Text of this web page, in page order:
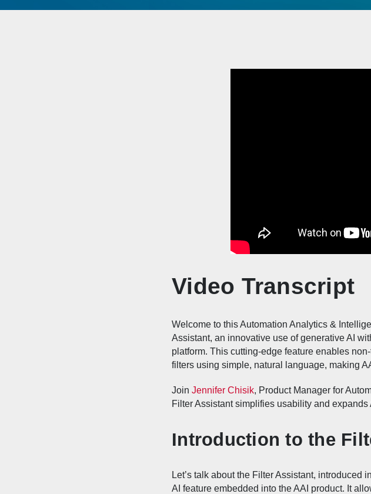
Video Transcript
Welcome to this Automation Analytics &
Assistant, an innovative use of generative AI
platform. This cutting-edge feature enables
filters using simple, natural language, making
Join Jennifer Chisik, Product Manager for
Filter Assistant simplifies usability and
Introduction to the
Let’s talk about the Filter Assistant, introduced
AI feature embedded into the AAI product. It